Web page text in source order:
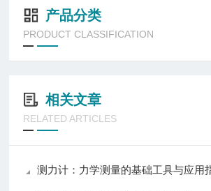
产品分类
PRODUCT CLASSIFICATION
相关文章
RELATED ARTICLES
测力计：力学测量的基础工具与应用